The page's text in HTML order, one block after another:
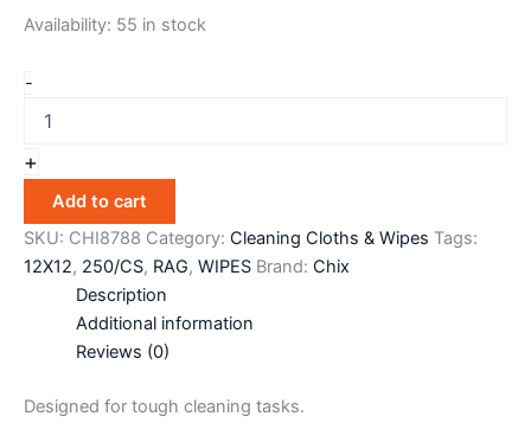
Availability: 55 in stock
-
+
Add to cart
SKU: CHI8788 Category: Cleaning Cloths & Wipes Tags:
12X12, 250/CS, RAG, WIPES Brand: Chix
Description
Additional information
Reviews (0)
Designed for tough cleaning tasks.